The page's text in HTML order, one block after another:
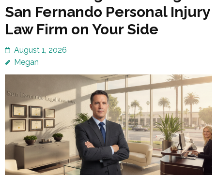
San Fernando Personal Injury
Law Firm on Your Side
August 1, 2026
Megan